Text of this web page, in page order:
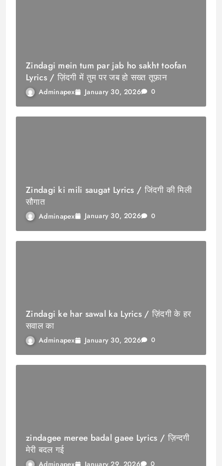
Zindagi mein tum par jab ho sakht toofan
Lyrics / ज़िंदगी में तुम पर जब हो सख्त तूफ़ान
Adminapex January 30, 2026 0
Zindagi ki mili saugat Lyrics / जिंदगी की मिली
सौगात
Adminapex January 30, 2026 0
Zindagi ke har sawal ka Lyrics / ज़िंदगी के हर
सवाल का
Adminapex January 30, 2026 0
zindagee meree badal gaee Lyrics / ज़िन्दगी
मेरी बदल गई
January 29, 2026 0